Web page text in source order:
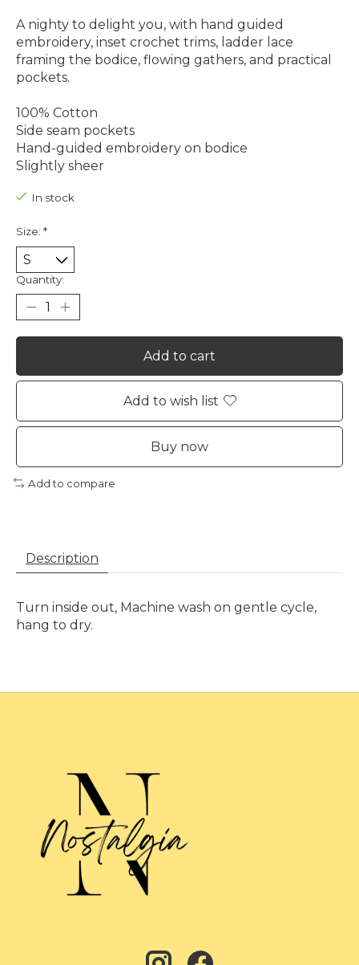
A nighty to delight you, with hand guided
embroidery, inset crochet trims, ladder lace
framing the bodice, flowing gathers, and practical
pockets.
100% Cotton
Side seam pockets
Hand-guided embroidery on bodice
Slightly sheer
In stock
Size: *
Quantity:
Add to cart
Add to wish list
Buy now
Add to compare
Description
Turn inside out, Machine wash on gentle cycle,
hang to dry.